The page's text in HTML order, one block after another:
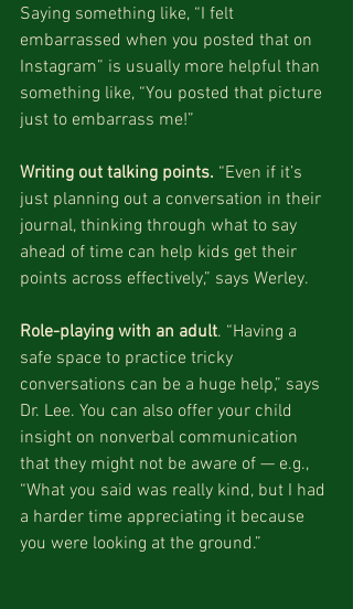
Saying something like, “I felt
embarrassed when you posted that on
Instagram” is usually more helpful than
something like, “You posted that picture
just to embarrass me!”
Writing out talking points. “Even if it’s
just planning out a conversation in their
journal, thinking through what to say
ahead of time can help kids get their
points across effectively,” says Werley.
Role-playing with an adult. “Having a
safe space to practice tricky
conversations can be a huge help,” says
Dr. Lee. You can also offer your child
insight on nonverbal communication
that they might not be aware of — e.g.,
“What you said was really kind, but I had
a harder time appreciating it because
you were looking at the ground.”